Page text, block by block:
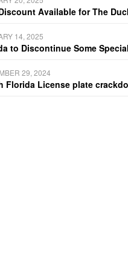
Available for The
14, 2025
to Discontinue Some
29, 2024
Florida License plate